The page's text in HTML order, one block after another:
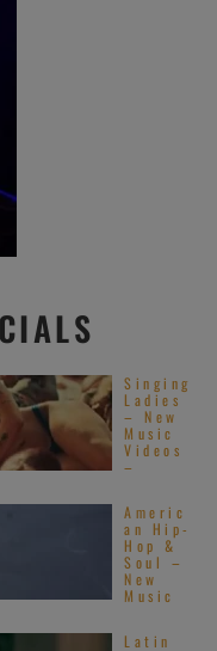
Singing
Ladies
– New
Music
Videos
–
Americ
an Hip-
Hop &
Soul –
New
Music
Latin